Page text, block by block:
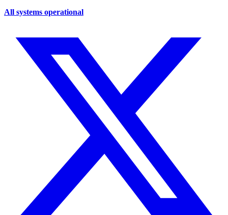
All systems operational